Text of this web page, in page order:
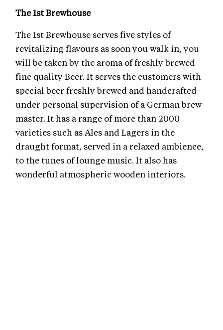
The 1st Brewhouse
The 1st Brewhouse serves five styles of
revitalizing flavours as soon you walk in, you
will be taken by the aroma of freshly brewed
fine quality Beer. It serves the customers with
special beer freshly brewed and handcrafted
under personal supervision of a German brew
master. It has a range of more than 2000
varieties such as Ales and Lagers in the
draught format, served in a relaxed ambience,
to the tunes of lounge music. It also has
wonderful atmospheric wooden interiors.